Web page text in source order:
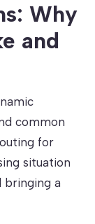
Why
and
common
for
situation
bringing a